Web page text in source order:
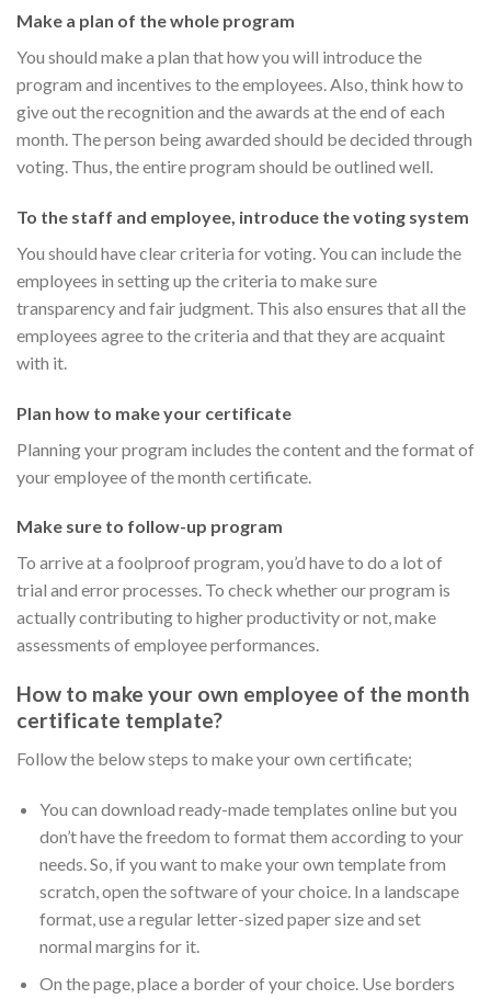
Make a plan of the whole program
You should make a plan that how you will introduce the
program and incentives to the employees. Also, think how to
give out the recognition and the awards at the end of each
month. The person being awarded should be decided through
voting. Thus, the entire program should be outlined well.
To the staff and employee, introduce the voting system
You should have clear criteria for voting. You can include the
employees in setting up the criteria to make sure
transparency and fair judgment. This also ensures that all the
employees agree to the criteria and that they are acquaint
with it.
Plan how to make your certificate
Planning your program includes the content and the format of
your employee of the month certificate.
Make sure to follow-up program
To arrive at a foolproof program, you’d have to do a lot of
trial and error processes. To check whether our program is
actually contributing to higher productivity or not, make
assessments of employee performances.
How to make your own employee of the month
certificate template?
Follow the below steps to make your own certificate;
You can download ready-made templates online but you
don’t have the freedom to format them according to your
needs. So, if you want to make your own template from
scratch, open the software of your choice. In a landscape
format, use a regular letter-sized paper size and set
normal margins for it.
On the page, place a border of your choice. Use borders